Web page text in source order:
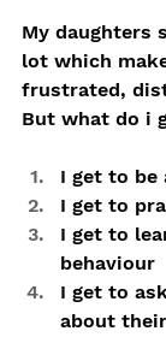
My daughters
lot which
frustrated,
But what do i
I get to be
I get to
I get to
behaviour
I get to
about